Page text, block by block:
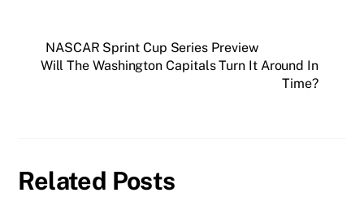
NASCAR Sprint Cup Series Preview
Will The Washington Capitals Turn It Around In
Time?
Related Posts